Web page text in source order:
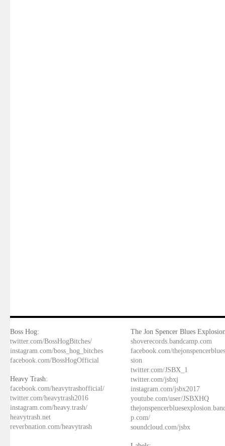
Boss Hog:
twitter.com/BossHogBitches/
instagram.com/boss_hog_bitches
facebook.com/BossHogOfficial
Heavy Trash:
facebook.com/heavytrashofficial/
twitter.com/heavytrash2016
instagram.com/heavy.trash/
heavytrash.net
reverbnation.com/heavytrash
The Jon Spencer Blues
shoverecords.bandcamp.com
facebook.com/
sion
twitter.com/JSBX_1
twitter.com/jsbxj
instagram.com/jsbx2017
youtube.com/user/JSBXHQ
p.com/
soundcloud.com/jsbx